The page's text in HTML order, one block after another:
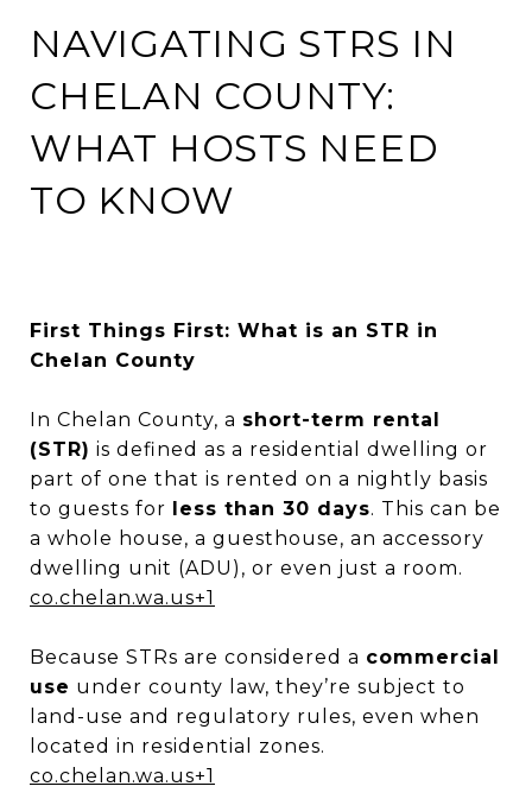
NAVIGATING STRS IN
CHELAN COUNTY:
WHAT HOSTS NEED
TO KNOW
First Things First: What is an STR in
Chelan County
In Chelan County, a short-term rental
(STR) is defined as a residential dwelling or
part of one that is rented on a nightly basis
to guests for less than 30 days. This can be
a whole house, a guesthouse, an accessory
dwelling unit (ADU), or even just a room.
co.chelan.wa.us+1
Because STRs are considered a commercial
use under county law, they’re subject to
land-use and regulatory rules, even when
located in residential zones.
co.chelan.wa.us+1